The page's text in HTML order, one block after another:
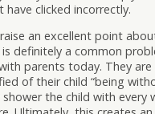
have clicked incorrectly.
an excellent point
is definitely a common
parents today. They are
of their child “being
the child with every